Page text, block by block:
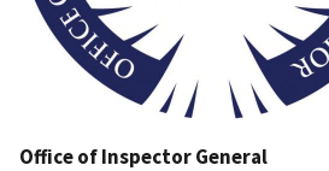
Office of Inspector General